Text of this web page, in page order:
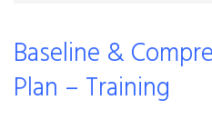
Baseline &
Plan – Training